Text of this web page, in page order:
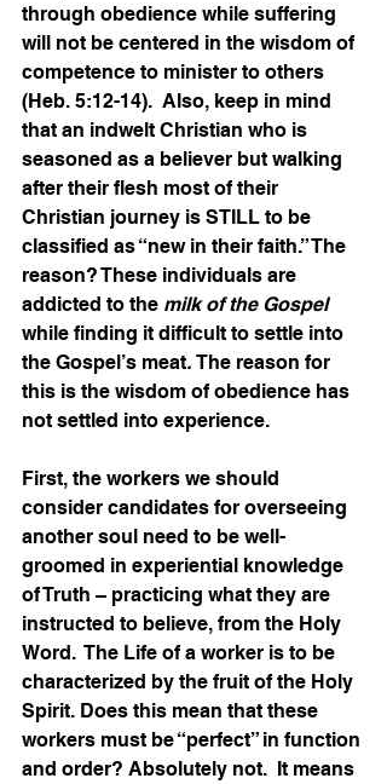
through obedience while suffering
will not be centered in the wisdom of
competence to minister to others
(Heb. 5:12-14).  Also, keep in mind
that an indwelt Christian who is
seasoned as a believer but walking
after their flesh most of their
Christian journey is STILL to be
classified as “new in their faith.” The
reason? These individuals are
addicted to the milk of the Gospel
while finding it difficult to settle into
the Gospel’s meat. The reason for
this is the wisdom of obedience has
not settled into experience.
First, the workers we should
consider candidates for overseeing
another soul need to be well-
groomed in experiential knowledge
of Truth – practicing what they are
instructed to believe, from the Holy
Word.  The Life of a worker is to be
characterized by the fruit of the Holy
Spirit. Does this mean that these
workers must be “perfect” in function
and order? Absolutely not.  It means